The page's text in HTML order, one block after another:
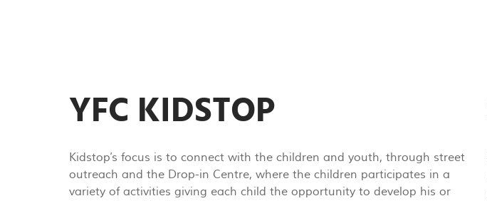
YFC KIDSTOP
Kidstop’s focus is to connect with the children and youth, through street
outreach and the Drop-in Centre, where the children participates in a
variety of activities giving each child the opportunity to develop his or